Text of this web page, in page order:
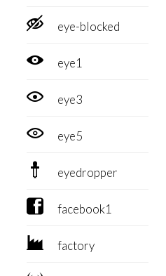
 eye-blocked
 eye1
 eye3
 eye5
 eyedropper
 facebook1
 factory